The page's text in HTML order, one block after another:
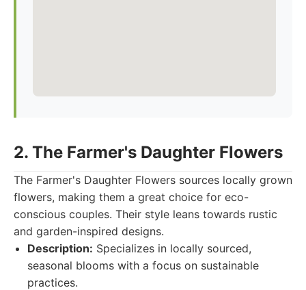
2. The Farmer's Daughter Flowers
The Farmer's Daughter Flowers sources locally grown
flowers, making them a great choice for eco-
conscious couples. Their style leans towards rustic
and garden-inspired designs.
Description: Specializes in locally sourced,
seasonal blooms with a focus on sustainable
practices.